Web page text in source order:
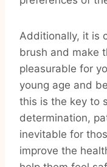
Additionally, it is
brush and make
pleasurable for
young age and
this is the key to
determination,
inevitable for
improve the